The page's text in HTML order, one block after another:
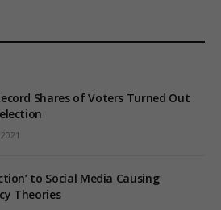
Shares of Voters Turned Out
to Social Media Causing
Theories